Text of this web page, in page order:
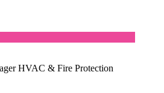
HVAC & Fire Protection